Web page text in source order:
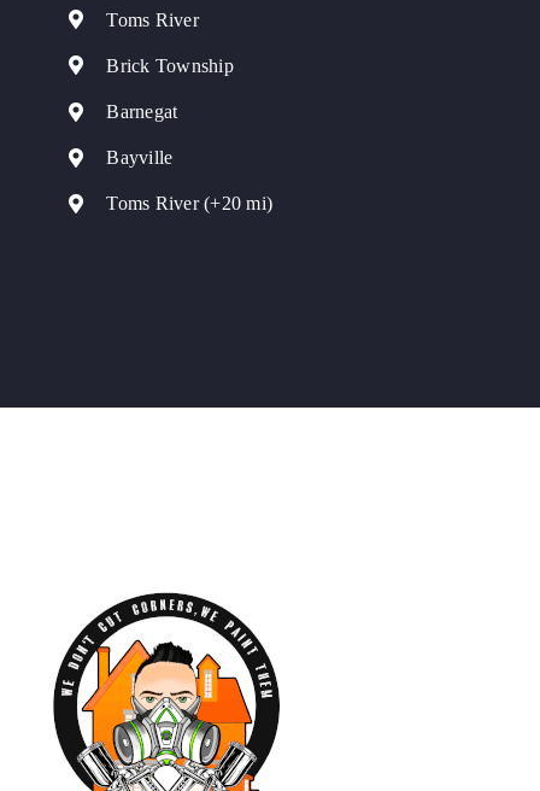
Toms River
Brick Township
Barnegat
Bayville
Toms River (+20 mi)